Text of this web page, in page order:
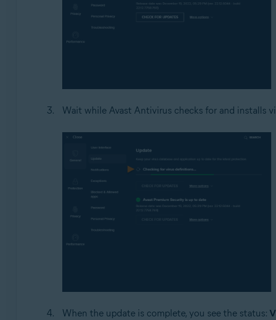
Wait while Avast Antivirus checks for and installs
When the update is complete, you see the status: